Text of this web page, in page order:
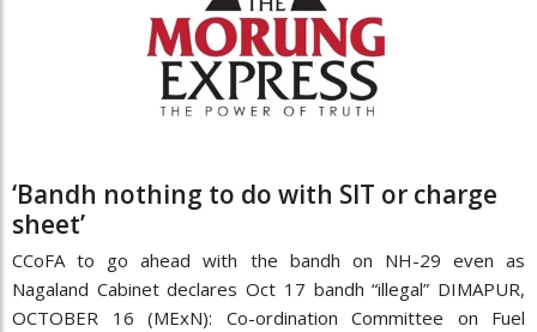
‘Bandh nothing to do with SIT or charge
sheet’
CCoFA to go ahead with the bandh on NH-29 even as
Nagaland Cabinet declares Oct 17 bandh “illegal” DIMAPUR,
OCTOBER 16 (MExN): Co-ordination Committee on Fuel